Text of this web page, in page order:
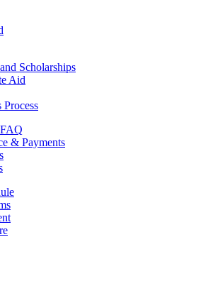
Scholarships
Aid
Process
& Payments